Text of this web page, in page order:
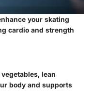
your skating
cardio and strength
lean
body and supports